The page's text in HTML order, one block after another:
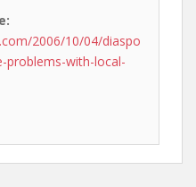
2006/10/04/diaspo
problems-with-local-